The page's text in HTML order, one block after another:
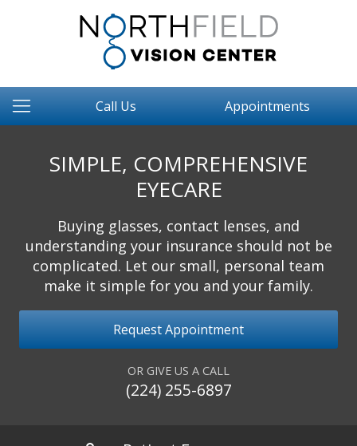
Call Us Appointments
SIMPLE, COMPREHENSIVE
EYECARE
Buying glasses, contact lenses, and
understanding your insurance should not be
complicated. Let our small, personal team
make it simple for you and your family.
Request Appointment
OR GIVE US A CALL
(224) 255-6897